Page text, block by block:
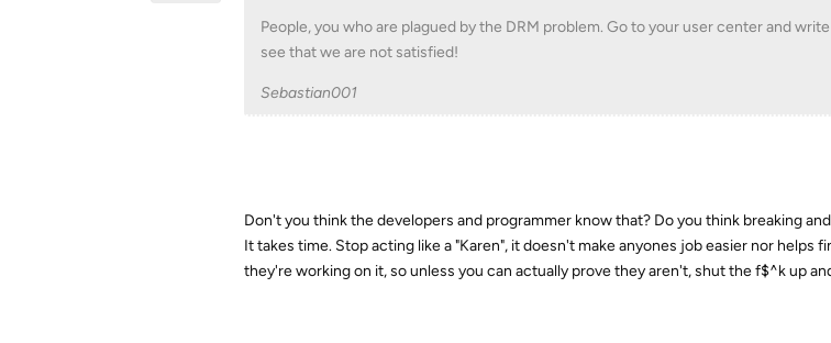
People, you who are plagued by the DRM problem. Go to your user center and
see that we are not satisfied!
Sebastian001
Don't you think the developers and programmer know that? Do you think breaking
It takes time. Stop acting like a "Karen", it doesn't make anyones job easier nor helps
they're working on it, so unless you can actually prove they aren't, shut the f$^k up